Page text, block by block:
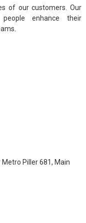
of our customers. Our
enhance their
Piller 681, Main